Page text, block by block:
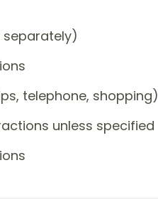
separately)
telephone, shopping)
unless specified